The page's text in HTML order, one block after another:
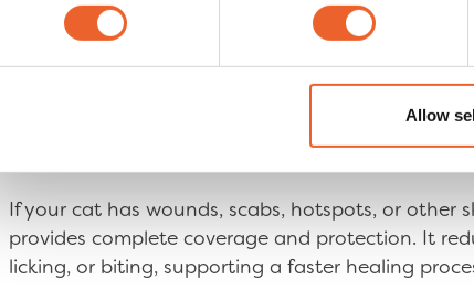
Allow
The Recovery Suit
Is the Problem Area on the Torso?
If your cat has wounds, scabs, hotspots, or other
provides complete coverage and protection. It
licking, or biting, supporting a faster healing